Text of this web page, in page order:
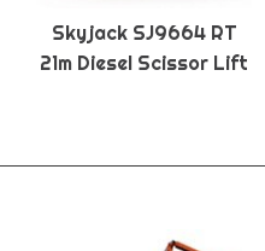
Skyjack SJ9664 RT
21m Diesel Scissor Lift